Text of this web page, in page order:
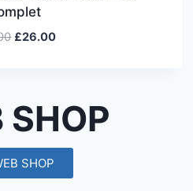
SHOP
£26.00
SHOP